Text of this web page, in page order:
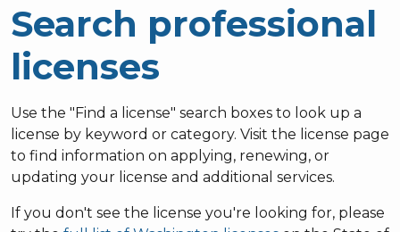
Search professional
licenses
Use the "Find a license" search boxes to look up a
license by keyword or category. Visit the license page
to find information on applying, renewing, or
updating your license and additional services.
If you don't see the license you're looking for, please